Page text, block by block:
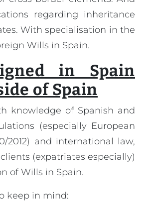
regarding inheritance
With specialisation in the
Wills in Spain.
in Spain
of Spain
knowledge of Spanish and
(especially European
2012) and international law,
(expatriates especially)
of Wills in Spain.
keep in mind: